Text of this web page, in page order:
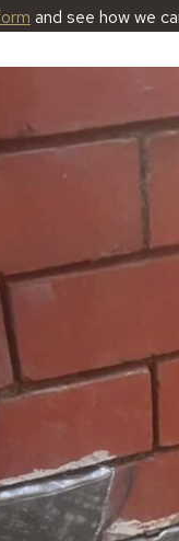
and see how we